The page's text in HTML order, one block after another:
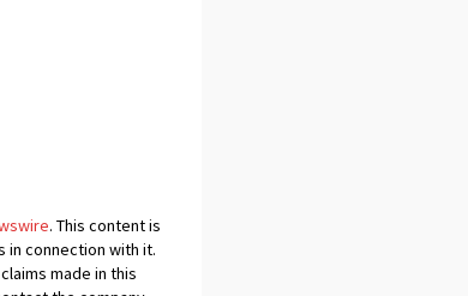
. This content is
in connection with it.
made in this